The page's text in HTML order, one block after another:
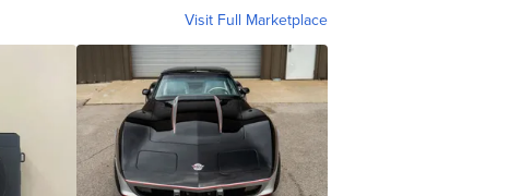
Visit Full Marketplace